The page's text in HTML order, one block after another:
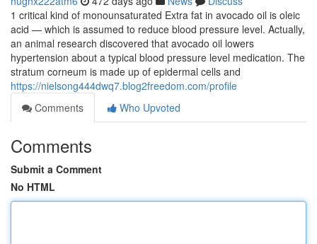
1 critical kind of monounsaturated Extra fat in avocado oil is oleic
acid — which is assumed to reduce blood pressure level. Actually,
an animal research discovered that avocado oil lowers
hypertension about a typical blood pressure level medication. The
stratum corneum is made up of epidermal cells and
https://nielsong444dwq7.blog2freedom.com/profile
Comments
Who Upvoted
Comments
Submit a Comment
No HTML